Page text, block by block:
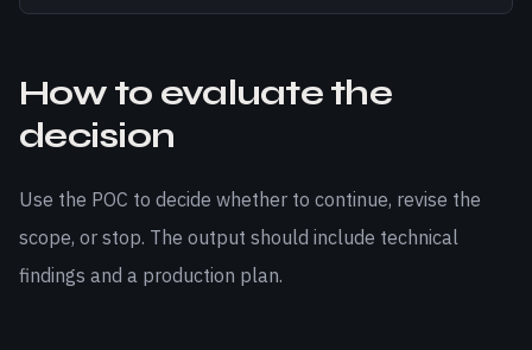
How to evaluate the
decision
Use the POC to decide whether to continue, revise the
scope, or stop. The output should include technical
findings and a production plan.